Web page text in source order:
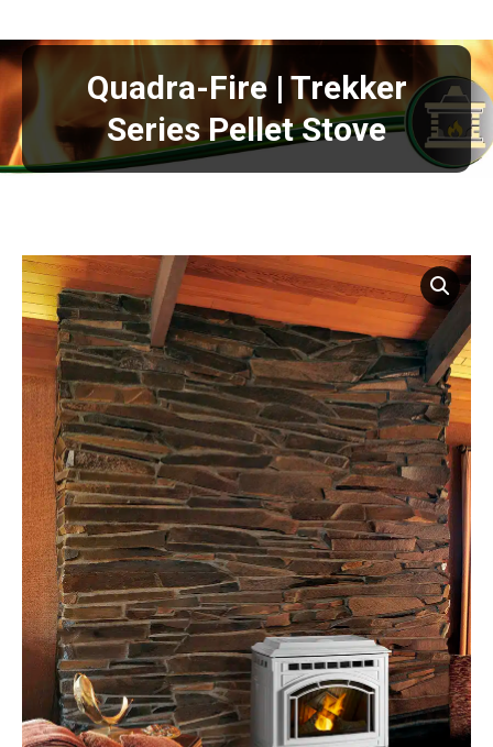
Quadra-Fire | Trekker
Series Pellet Stove